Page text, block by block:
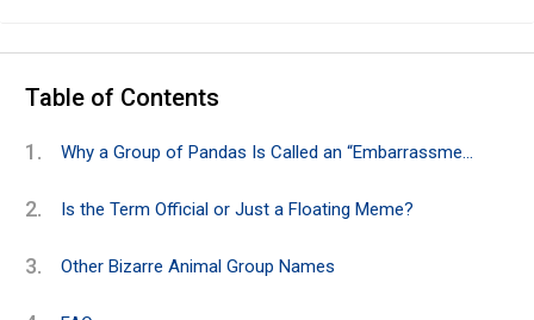
Table of Contents
Why a Group of Pandas Is Called an “Embarrassment”
Is the Term Official or Just a Floating Meme?
Other Bizarre Animal Group Names